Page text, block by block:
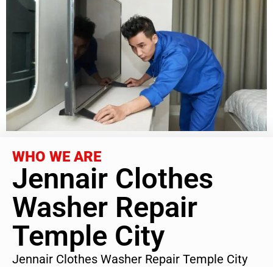
WHO WE ARE
Jennair Clothes
Washer Repair
Temple City
Jennair Clothes Washer Repair Temple City